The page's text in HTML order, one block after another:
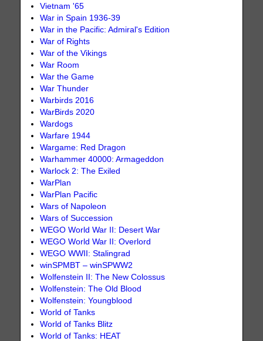
Vietnam '65
War in Spain 1936-39
War in the Pacific: Admiral's Edition
War of Rights
War of the Vikings
War Room
War the Game
War Thunder
Warbirds 2016
WarBirds 2020
Wardogs
Warfare 1944
Wargame: Red Dragon
Warhammer 40000: Armageddon
Warlock 2: The Exiled
WarPlan
WarPlan Pacific
Wars of Napoleon
Wars of Succession
WEGO World War II: Desert War
WEGO World War II: Overlord
WEGO WWII: Stalingrad
winSPMBT – winSPWW2
Wolfenstein II: The New Colossus
Wolfenstein: The Old Blood
Wolfenstein: Youngblood
World of Tanks
World of Tanks Blitz
World of Tanks: HEAT